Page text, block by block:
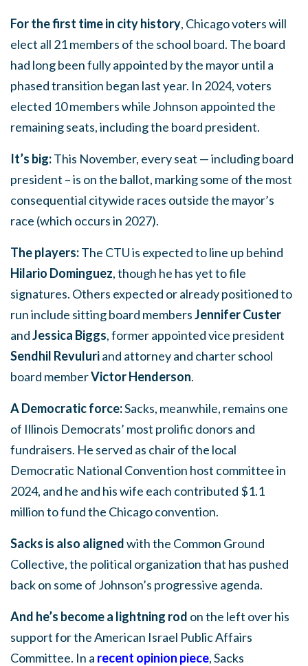
For the first time in city history, Chicago voters will
elect all 21 members of the school board. The board
had long been fully appointed by the mayor until a
phased transition began last year. In 2024, voters
elected 10 members while Johnson appointed the
remaining seats, including the board president.
It’s big:This November, every seat — including board
president – is on the ballot, marking some of the most
consequential citywide races outside the mayor’s
race (which occurs in 2027).
The players:The CTU is expected to line up behind
Hilario Dominguez, though he has yet to file
signatures. Others expected or already positioned to
run include sitting board membersJennifer Custer
andJessica Biggs, former appointed vice president
Sendhil Revuluriand attorney and charter school
board memberVictor Henderson.
A Democratic force:Sacks, meanwhile, remains one
of Illinois Democrats’ most prolific donors and
fundraisers. He served as chair of the local
Democratic National Convention host committee in
2024, and he and his wife each contributed $1.1
million to fund the Chicago convention.
Sacks is also alignedwith the Common Ground
Collective, the political organization that has pushed
back on some of Johnson’s progressive agenda.
And he’s become a lightning rod on the left over his
support for the American Israel Public Affairs
Committee. In a recent opinion piece, Sacks